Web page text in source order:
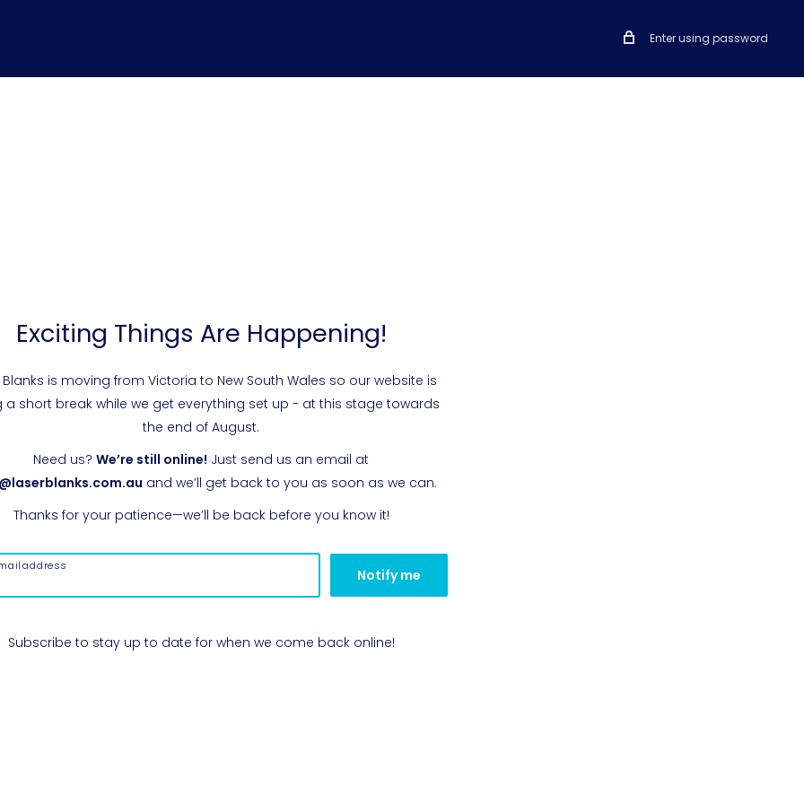
Enter using password
Exciting Things Are Happening!
Blanks is moving from Victoria to New South Wales so our website is
a short break while we get everything set up - at this stage towards
the end of August.
Need us? We’re still online! Just send us an email at
and we’ll get back to you as soon as we can.
Thanks for your patience—we’ll be back before you know it!
address
Notify me
Subscribe to stay up to date for when we come back online!